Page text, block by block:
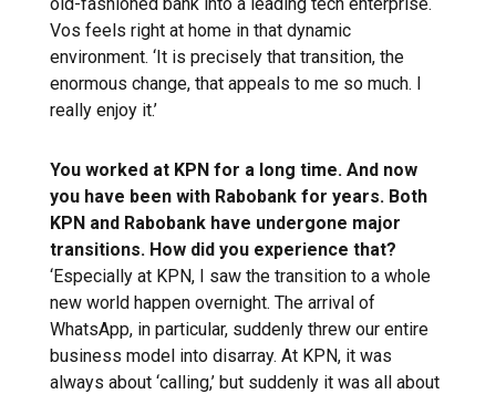
Vos feels right at home in that dynamic
environment. ‘It is precisely that transition, the
enormous change, that appeals to me so much. I
really enjoy it.’
You worked at KPN for a long time. And now
you have been with Rabobank for years. Both
KPN and Rabobank have undergone major
transitions. How did you experience that?
‘Especially at KPN, I saw the transition to a whole
new world happen overnight. The arrival of
WhatsApp, in particular, suddenly threw our entire
business model into disarray. At KPN, it was
always about ‘calling,’ but suddenly it was all about